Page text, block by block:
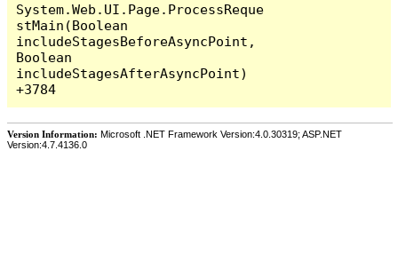
System.Web.UI.Page.ProcessReque
stMain(Boolean
includeStagesBeforeAsyncPoint,
Boolean
includeStagesAfterAsyncPoint)
Version Information: Microsoft .NET Framework Version:4.0.30319; ASP.NET
Version:4.7.4136.0